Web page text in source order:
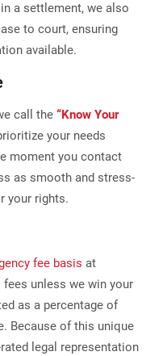
a settlement, we also
to court, ensuring
available.
call the “Know Your
your needs
moment you contact
as smooth and stress-
your rights.
fee basis at
fees unless we win your
as a percentage of
Because of this unique
legal representation